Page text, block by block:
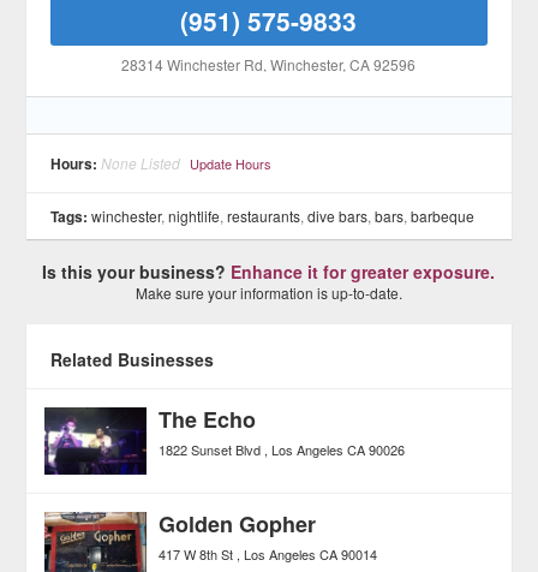
(951) 575-9833
28314 Winchester Rd, Winchester, CA 92596
Hours: None Listed Update Hours
Tags: winchester,nightlife,restaurants,dive bars,bars,barbeque
Is this your business? Enhance it for greater exposure.
Make sure your information is up-to-date.
Related Businesses
The Echo
1822 Sunset Blvd Los Angeles CA 90026
Golden Gopher
417 W 8th St Los Angeles CA 90014